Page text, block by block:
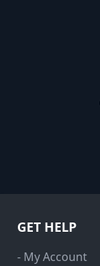
GET HELP
- My Account